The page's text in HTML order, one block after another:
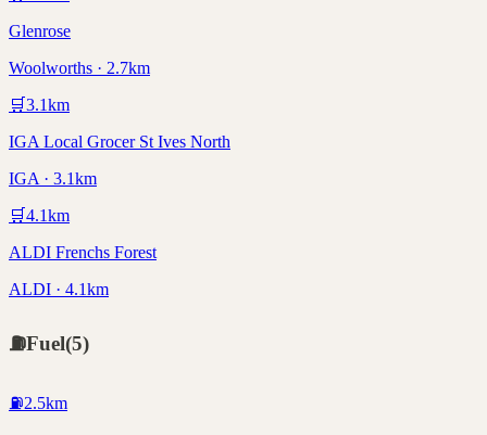
Glenrose
Woolworths · 2.7km
🛒3.1km
IGA Local Grocer St Ives North
IGA · 3.1km
🛒4.1km
ALDI Frenchs Forest
ALDI · 4.1km
⛽Fuel(5)
⛽2.5km